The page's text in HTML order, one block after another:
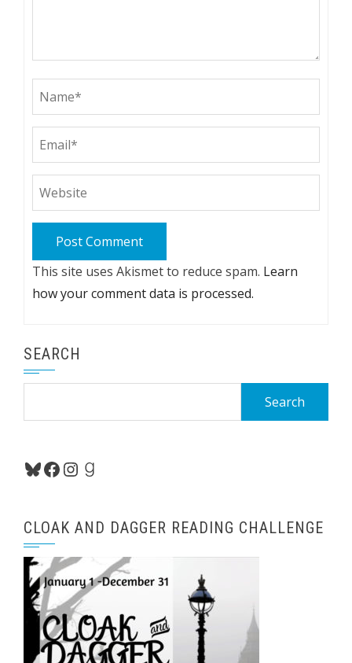
This site uses Akismet to reduce spam. Learn
how your comment data is processed.
SEARCH
Bluesky
Facebook
Instagram
Goodreads
CLOAK AND DAGGER READING CHALLENGE